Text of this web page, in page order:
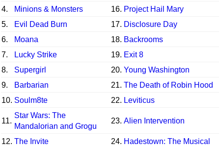
4.
Minions & Monsters 16. Project Hail Mary
5.
Evil Dead Burn 17. Disclosure Day
6.
Moana 18. Backrooms
7.
Lucky Strike 19. Exit 8
8.
Supergirl 20. Young Washington
9.
Barbarian 21. The Death of Robin Hood
10. Soulm8te 22. Leviticus
11.
Star Wars: The
Mandalorian and Grogu
23. Alien Intervention
12. The Invite 24. Hadestown: The Musical